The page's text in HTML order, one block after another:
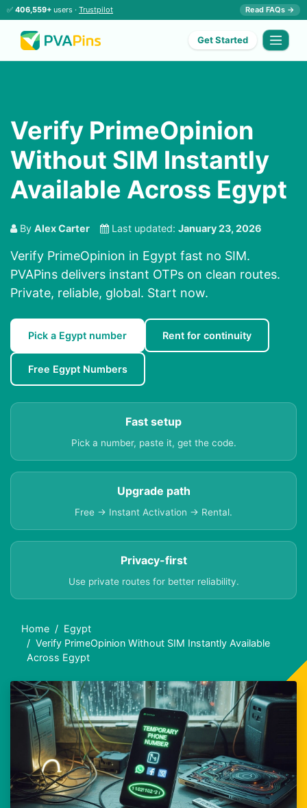
✅ 406,559+ users · Trustpilot Read FAQs →
Get Started
Verify PrimeOpinion
Without SIM Instantly
Available Across Egypt
By Alex Carter Last updated: January 23, 2026
Verify PrimeOpinion in Egypt fast no SIM.
PVAPins delivers instant OTPs on clean routes.
Private, reliable, global. Start now.
Pick a Egypt number Rent for continuity
Free Egypt Numbers
Fast setup
Pick a number, paste it, get the code.
Upgrade path
Free → Instant Activation → Rental.
Privacy-first
Use private routes for better reliability.
Home
Egypt
Verify PrimeOpinion Without SIM Instantly Available
Across Egypt